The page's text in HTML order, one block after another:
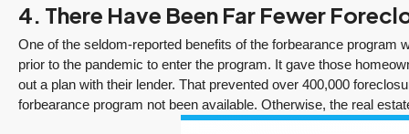
4. There Have Been Far Fewer
One of the seldom-reported benefits of the forbearance program
prior to the pandemic to enter the program. It gave those
out a plan with their lender. That prevented over 400,000
forbearance program not been available. Otherwise, the real
“It was amazingly
supportive
engagement start
to finish.”
"Tony and his team
Client
A Sunrise Sale
Done Right in
Redmond